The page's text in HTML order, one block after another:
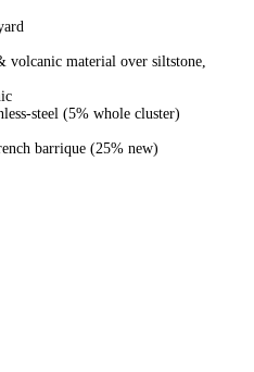
volcanic material over siltstone,
steel (5% whole cluster)
barrique (25% new)